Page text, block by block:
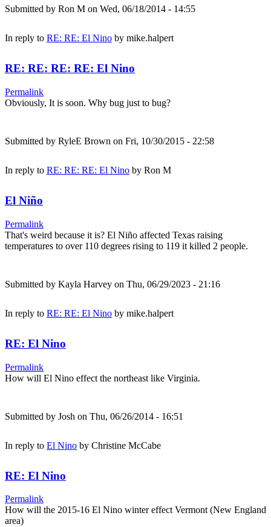
Submitted by Ron M on Wed, 06/18/2014 - 14:55
In reply to RE: RE: El Nino by mike.halpert
RE: RE: RE: RE: El Nino
Permalink
Obviously, It is soon. Why bug just to bug?
Submitted by RyleE Brown on Fri, 10/30/2015 - 22:58
In reply to RE: RE: RE: El Nino by Ron M
El Niño
Permalink
That's weird because it is? El Niño affected Texas raising
temperatures to over 110 degrees rising to 119 it killed 2 people.
Submitted by Kayla Harvey on Thu, 06/29/2023 - 21:16
In reply to RE: RE: El Nino by mike.halpert
RE: El Nino
Permalink
How will El Nino effect the northeast like Virginia.
Submitted by Josh on Thu, 06/26/2014 - 16:51
In reply to El Nino by Christine McCabe
RE: El Nino
Permalink
How will the 2015-16 El Nino winter effect Vermont (New England
area)